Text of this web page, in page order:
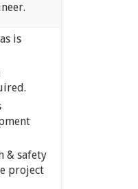
is
& safety
project